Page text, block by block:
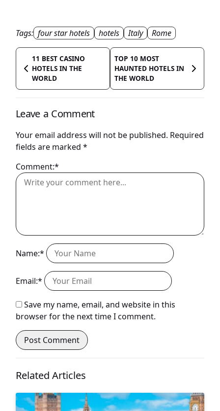
Tags: four star hotels hotels Italy Rome
11 BEST CASINO
HOTELS IN THE
WORLD
TOP 10 MOST
HAUNTED HOTELS IN
THE WORLD
Leave a Comment
Your email address will not be published. Required
fields are marked *
Comment:*
Name:*
Email:*
Save my name, email, and website in this
browser for the next time I comment.
Related Articles